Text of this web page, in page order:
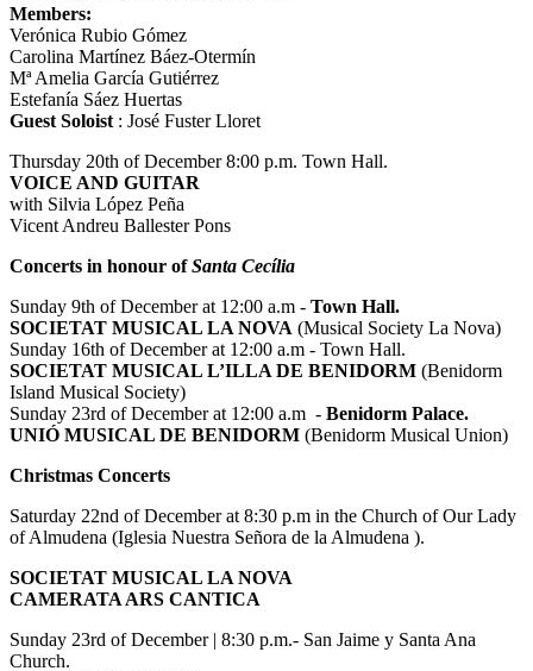
Members:
Verónica Rubio Gómez
Carolina Martínez Báez-Otermín
Mª Amelia García Gutiérrez
Estefanía Sáez Huertas
Guest Soloist : José Fuster Lloret
Thursday 20th of December 8:00 p.m. Town Hall.
VOICE AND GUITAR
with Silvia López Peña
Vicent Andreu Ballester Pons
Concerts in honour ofSanta Cecília
Sunday 9th of December at 12:00 a.m - Town Hall.
SOCIETAT MUSICAL LA NOVA (Musical Society La Nova)
Sunday 16th of December at 12:00 a.m - Town Hall.
SOCIETAT MUSICAL L’ILLA DE BENIDORM (Benidorm
Island Musical Society)
Sunday 23rd of December at 12:00 a.m - Benidorm Palace.
UNIÓ MUSICAL DE BENIDORM (Benidorm Musical Union)
Christmas Concerts
Saturday 22nd of December at 8:30 p.m in the Church of Our Lady
of Almudena (Iglesia Nuestra Señora de la Almudena ).
SOCIETAT MUSICAL LA NOVA
CAMERATA ARS CANTICA
Sunday 23rd of December | 8:30 p.m.- San Jaime y Santa Ana
Church.